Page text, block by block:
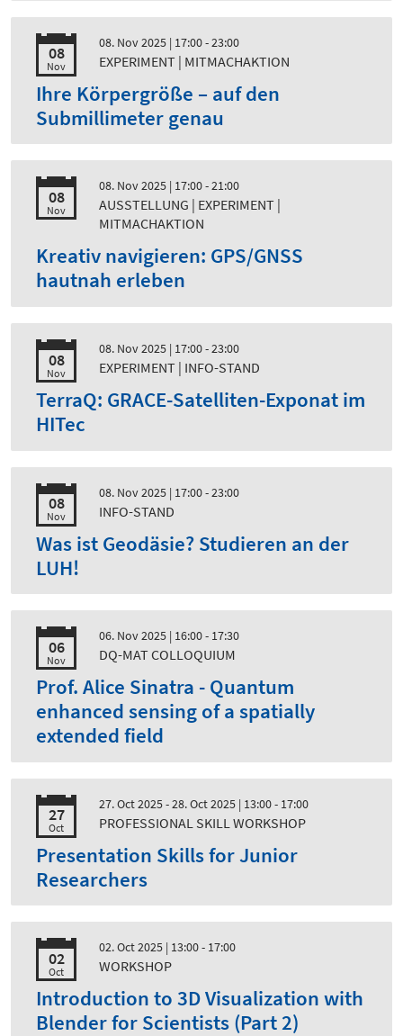
08
Nov
08. Nov 2025 | 17:00 - 23:00
EXPERIMENT | MITMACHAKTION
Ihre Körpergröße – auf den
Submillimeter genau
08
Nov
08. Nov 2025 | 17:00 - 21:00
AUSSTELLUNG | EXPERIMENT |
MITMACHAKTION
Kreativ navigieren: GPS/GNSS
hautnah erleben
08
Nov
08. Nov 2025 | 17:00 - 23:00
EXPERIMENT | INFO-STAND
TerraQ: GRACE-Satelliten-Exponat im
HITec
08
Nov
08. Nov 2025 | 17:00 - 23:00
INFO-STAND
Was ist Geodäsie? Studieren an der
LUH!
06
Nov
06. Nov 2025 | 16:00 - 17:30
DQ-MAT COLLOQUIUM
Prof. Alice Sinatra - Quantum
enhanced sensing of a spatially
extended field
27
Oct
27. Oct 2025 - 28. Oct 2025 | 13:00 - 17:00
PROFESSIONAL SKILL WORKSHOP
Presentation Skills for Junior
Researchers
02
Oct
02. Oct 2025 | 13:00 - 17:00
WORKSHOP
Introduction to 3D Visualization with
Blender for Scientists (Part 2)